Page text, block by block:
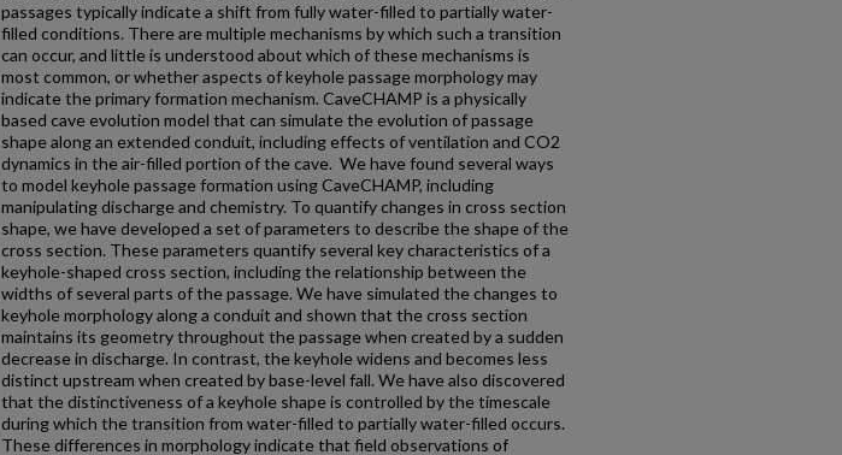
passages typically indicate a shift from fully water-filled to partially water-
filled conditions. There are multiple mechanisms by which such a transition
can occur, and little is understood about which of these mechanisms is
most common, or whether aspects of keyhole passage morphology may
indicate the primary formation mechanism. CaveCHAMP is a physically
based cave evolution model that can simulate the evolution of passage
shape along an extended conduit, including effects of ventilation and CO2
dynamics in the air-filled portion of the cave. We have found several ways
to model keyhole passage formation using CaveCHAMP, including
manipulating discharge and chemistry. To quantify changes in cross section
shape, we have developed a set of parameters to describe the shape of the
cross section. These parameters quantify several key characteristics of a
keyhole-shaped cross section, including the relationship between the
widths of several parts of the passage. We have simulated the changes to
keyhole morphology along a conduit and shown that the cross section
maintains its geometry throughout the passage when created by a sudden
decrease in discharge. In contrast, the keyhole widens and becomes less
distinct upstream when created by base-level fall. We have also discovered
that the distinctiveness of a keyhole shape is controlled by the timescale
during which the transition from water-filled to partially water-filled occurs.
These differences in morphology indicate that field observations of